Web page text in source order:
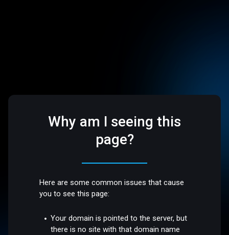
Why am I seeing this
page?
Here are some common issues that cause
you to see this page:
Your domain is pointed to the server, but
there is no site with that domain name